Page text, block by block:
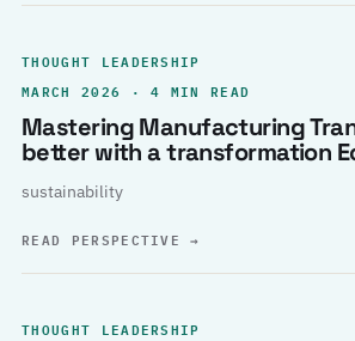
THOUGHT LEADERSHIP
MARCH 2026 · 4 MIN READ
Mastering Manufacturing
better with a transformation
sustainability
READ PERSPECTIVE→
THOUGHT LEADERSHIP